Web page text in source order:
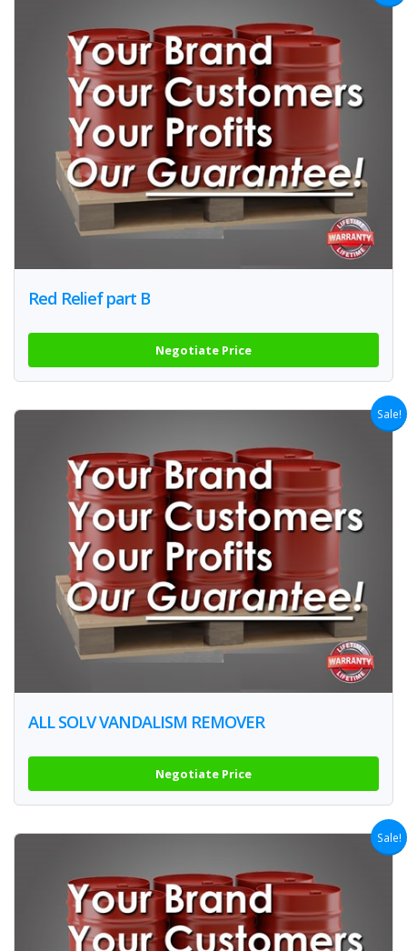
Red Relief part B
Negotiate Price
Sale!
ALL SOLV VANDALISM REMOVER
Negotiate Price
Sale!